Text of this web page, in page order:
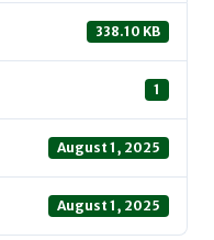
338.10 KB
1
August 1, 2025
August 1, 2025